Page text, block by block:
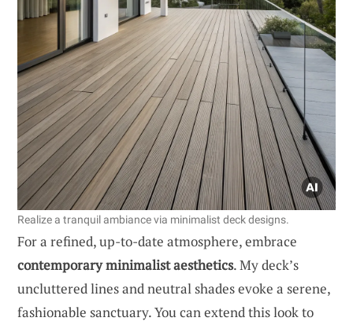
Realize a tranquil ambiance via minimalist deck designs.
For a refined, up-to-date atmosphere, embrace
contemporary minimalist aesthetics. My deck’s
uncluttered lines and neutral shades evoke a serene,
fashionable sanctuary. You can extend this look to